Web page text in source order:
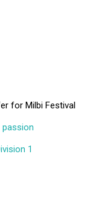
for Milbi Festival
passion
1